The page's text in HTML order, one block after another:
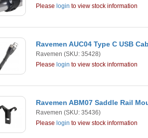
Please login to view stock information
Ravemen AUC04 Type C USB
Ravemen (SKU: 35428)
Please login to view stock information
Ravemen ABM07 Saddle Rail
Ravemen (SKU: 35436)
Please login to view stock information